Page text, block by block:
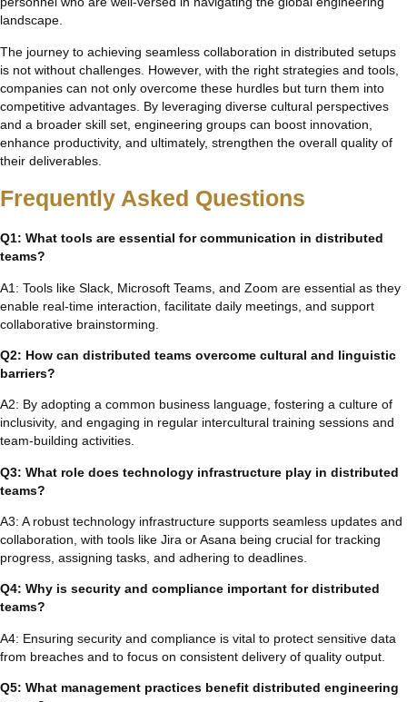
landscape.
The journey to achieving seamless collaboration in distributed setups
is not without challenges. However, with the right strategies and tools,
companies can not only overcome these hurdles but turn them into
competitive advantages. By leveraging diverse cultural perspectives
and a broader skill set, engineering groups can boost innovation,
enhance productivity, and ultimately, strengthen the overall quality of
their deliverables.
Frequently Asked Questions
Q1: What tools are essential for communication in distributed
teams?
A1: Tools like Slack, Microsoft Teams, and Zoom are essential as they
enable real-time interaction, facilitate daily meetings, and support
collaborative brainstorming.
Q2: How can distributed teams overcome cultural and linguistic
barriers?
A2: By adopting a common business language, fostering a culture of
inclusivity, and engaging in regular intercultural training sessions and
team-building activities.
Q3: What role does technology infrastructure play in distributed
teams?
A3: A robust technology infrastructure supports seamless updates and
collaboration, with tools like Jira or Asana being crucial for tracking
progress, assigning tasks, and adhering to deadlines.
Q4: Why is security and compliance important for distributed
teams?
A4: Ensuring security and compliance is vital to protect sensitive data
from breaches and to focus on consistent delivery of quality output.
Q5: What management practices benefit distributed engineering